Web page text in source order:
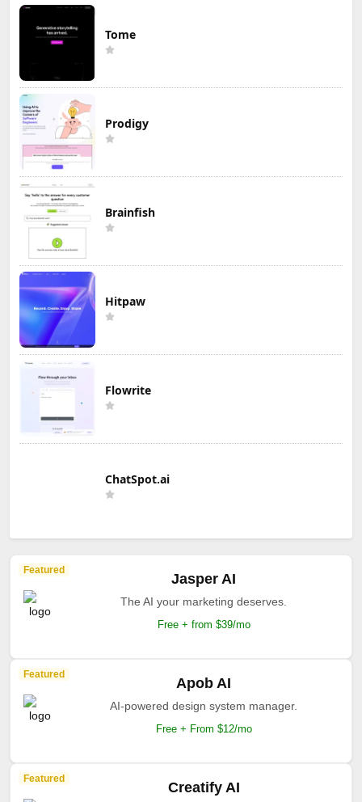
Tome
Prodigy
Brainfish
Hitpaw
Flowrite
ChatSpot.ai
Featured
Jasper AI
The AI your marketing deserves.
Free + from $39/mo
Featured
Apob AI
AI-powered design system manager.
Free + From $12/mo
Featured
Creatify AI